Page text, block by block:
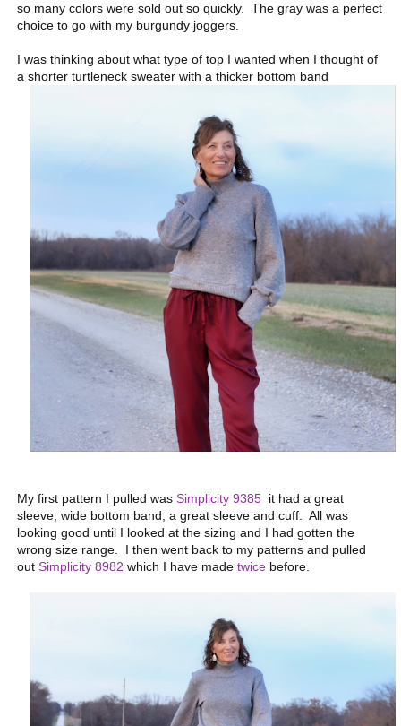
so many colors were sold out so quickly. The gray was a perfect
choice to go with my burgundy joggers.
I was thinking about what type of top I wanted when I thought of
a shorter turtleneck sweater with a thicker bottom band
My first pattern I pulled wasSimplicity 9385 it had a great
sleeve, wide bottom band, a great sleeve and cuff. All was
looking good until I looked at the sizing and I had gotten the
wrong size range. I then went back to my patterns and pulled
outSimplicity 8982 which I have made twice before.